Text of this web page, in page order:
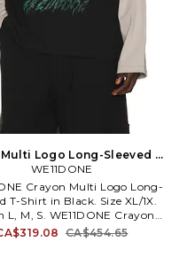
Logo Long-Sleeved T-
in Black. Size M. Also
WE11DONE
Crayon Multi Logo Long-
T-Shirt in Black. Size XL/1X.
L, M, S. WE11DONE Crayon
Long-Sleeved T-Shirt in
Size L, M, S. 100% cotton.
CA$454.65